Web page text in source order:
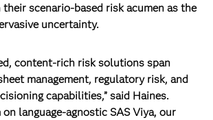
scenario-based risk acumen as the
uncertainty.
content-rich risk solutions span
management, regulatory risk, and
capabilities,” said Haines.
on language-agnostic SAS Viya, our